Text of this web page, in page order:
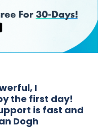
I
the first day!
is fast and
Dogh